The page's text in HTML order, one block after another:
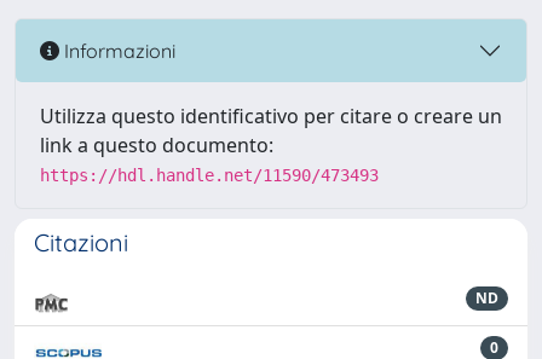
Informazioni
Utilizza questo identificativo per citare o creare un
link a questo documento:
https://hdl.handle.net/11590/473493
Citazioni
ND
0